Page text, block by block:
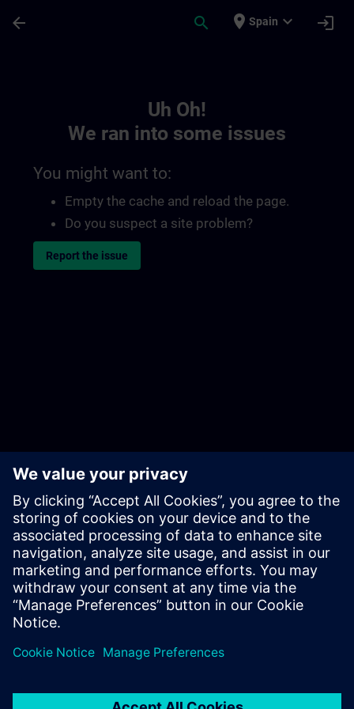
arrow_back search place Spain expand_more login
Uh Oh!
We ran into some issues
You might want to:
Empty the cache and reload the page.
Do you suspect a site problem?
Report the issue